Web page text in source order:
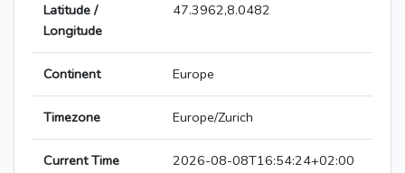
Latitude /
Longitude
47.3962,8.0482
Continent Europe
Timezone Europe/Zurich
Current Time 2026-08-08T16:54:24+02:00